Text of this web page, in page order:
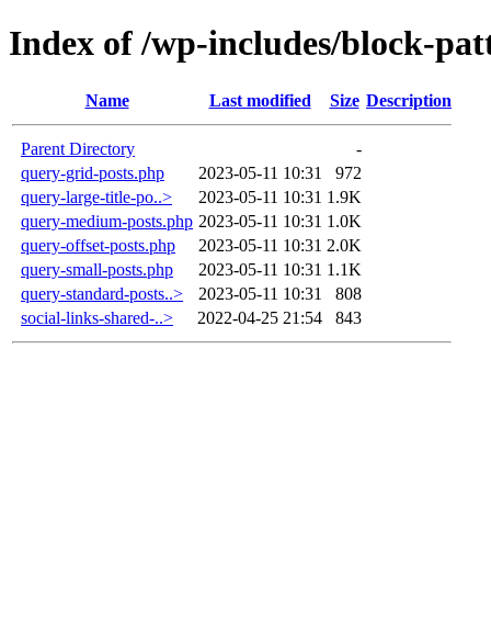
Index of /wp-includes/block-
Name Last modified Size Description
Parent Directory
-
query-grid-posts.php
2023-05-11 10:31
972
query-large-title-po..>
2023-05-11 10:31 1.9K
query-medium-posts.php 2023-05-11 10:31 1.0K
query-offset-posts.php
2023-05-11 10:31 2.0K
query-small-posts.php
2023-05-11 10:31 1.1K
query-standard-posts..>
2023-05-11 10:31
808
social-links-shared-..>
2022-04-25 21:54 843